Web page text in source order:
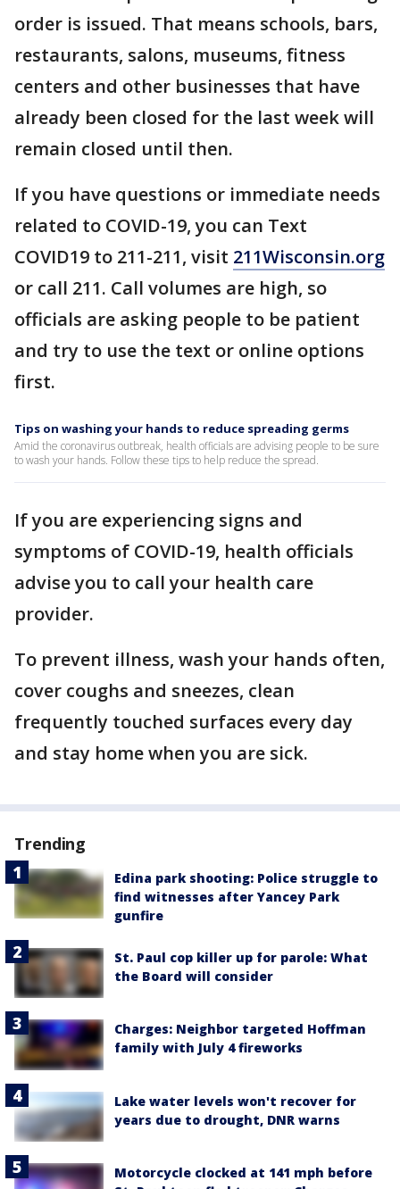
order is issued. That means schools, bars,
restaurants, salons, museums, fitness
centers and other businesses that have
already been closed for the last week will
remain closed until then.
If you have questions or immediate needs
related to COVID-19, you can Text
COVID19 to 211-211, visit 211Wisconsin.org
or call 211. Call volumes are high, so
officials are asking people to be patient
and try to use the text or online options
first.
Tips on washing your hands to reduce spreading germs
Amid the coronavirus outbreak, health officials are advising people to be sure
to wash your hands. Follow these tips to help reduce the spread.
If you are experiencing signs and
symptoms of COVID-19, health officials
advise you to call your health care
provider.
To prevent illness, wash your hands often,
cover coughs and sneezes, clean
frequently touched surfaces every day
and stay home when you are sick.
Trending
Edina park shooting: Police struggle to
find witnesses after Yancey Park
gunfire
St. Paul cop killer up for parole: What
the Board will consider
Charges: Neighbor targeted Hoffman
family with July 4 fireworks
Lake water levels won't recover for
years due to drought, DNR warns
Motorcycle clocked at 141 mph before